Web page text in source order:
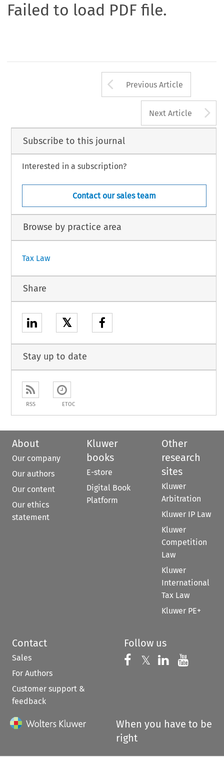
Failed to load PDF file.
Arrow button
Previous Article
Next Article
Subscribe to this journal
Interested in a subscription?
Contact our sales team
Browse by practice area
Tax Law
Share
𝕏
Stay up to date
RSS ETOC
About
Our company
Our authors
Our content
Our ethics
statement
Kluwer
books
E-store
Digital Book
Platform
Other
research
sites
Kluwer
Arbitration
Kluwer IP Law
Kluwer
Competition
Law
Kluwer
International
Tax Law
Kluwer PE+
Contact
Sales
For Authors
Customer support &
feedback
Follow us
Follow us on
𝕏 Follow us on
Follow us
When you have to be
right